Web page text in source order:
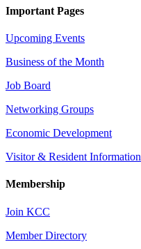
Important Pages
Upcoming Events
Business of the Month
Job Board
Networking Groups
Economic Development
Visitor & Resident Information
Membership
Join KCC
Member Directory